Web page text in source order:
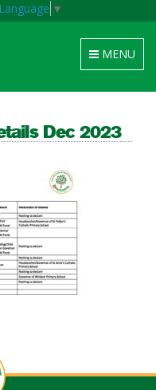
▼
Toggle
navigation
MENU
Dec 2023